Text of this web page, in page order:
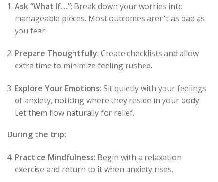
Ask “What If…”: Break down your worries into
manageable pieces. Most outcomes aren't as bad as
you fear.
Prepare Thoughtfully: Create checklists and allow
extra time to minimize feeling rushed.
Explore Your Emotions: Sit quietly with your feelings
of anxiety, noticing where they reside in your body.
Let them flow naturally for relief.
During the trip:
Practice Mindfulness: Begin with a relaxation
exercise and return to it when anxiety rises.